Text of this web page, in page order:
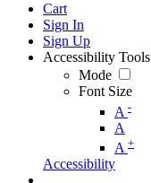
Cart
Sign In
Sign Up
Accessibility Tools
Mode
Font Size
A -
A
A +
Accessibility